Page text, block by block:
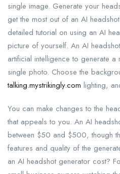
single image. Generate your
get the most out of an AI
detailed tutorial on using an AI
picture of yourself. An AI
artificial intelligence to generate
single photo. Choose the
talking.mystrikingly.com lighting,
You can make changes to the
that appeals to you. An AI
between $50 and $500, though
features and quality of the
an AI headshot generator cost?